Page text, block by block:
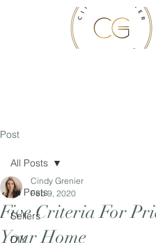
Post
All Posts
Sellers
DIY
All Posts
Five Criteria For
Your Home
Cindy Grenier
Feb 9, 2020